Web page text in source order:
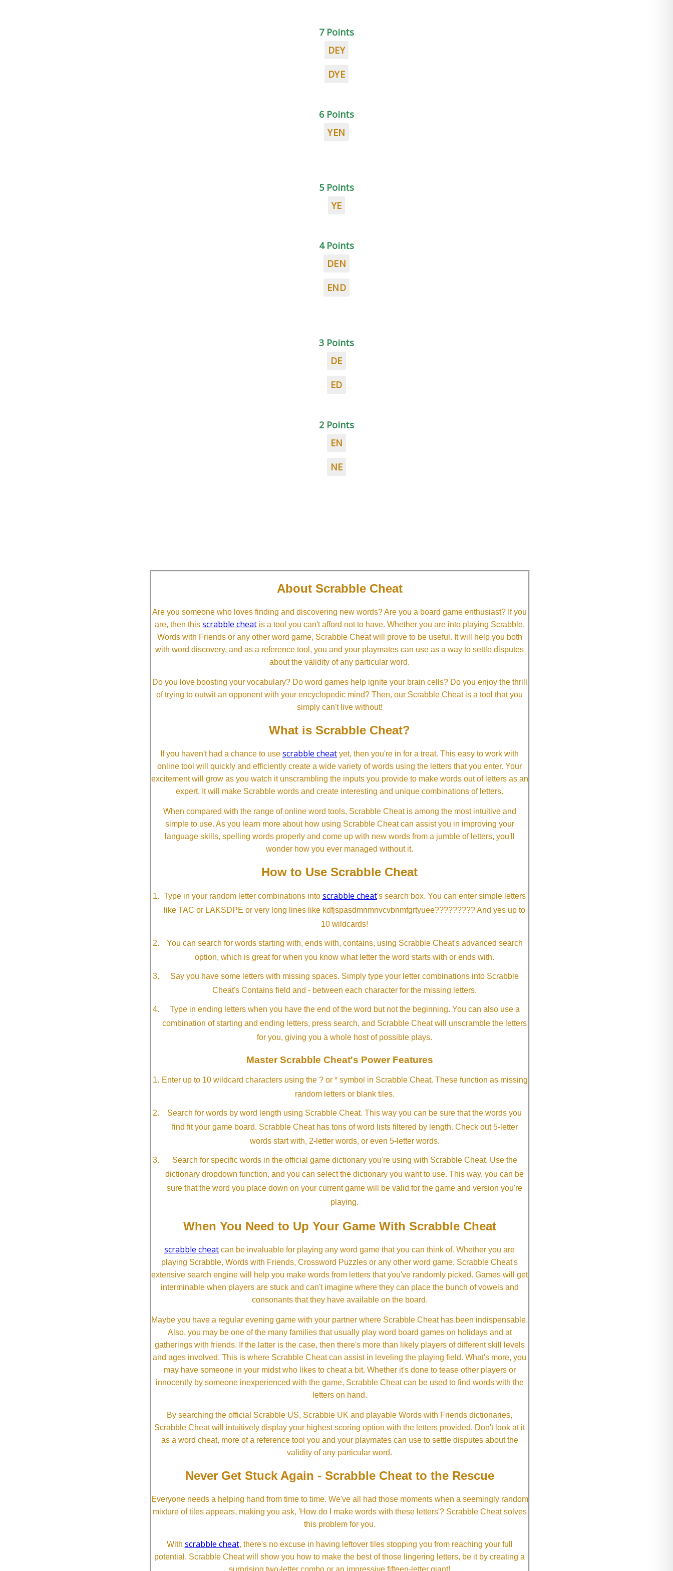
7 Points
DEY
DYE
6 Points
YEN
5 Points
YE
4 Points
DEN
END
3 Points
DE
ED
2 Points
EN
NE
About Scrabble Cheat
Are you someone who loves finding and discovering new words? Are you a board game enthusiast? If you
are, then this scrabble cheatis a tool you can't afford not to have. Whether you are into playing Scrabble,
Words with Friends or any other word game, Scrabble Cheat will prove to be useful. It will help you both
with word discovery, and as a reference tool, you and your playmates can use as a way to settle disputes
about the validity of any particular word.
Do you love boosting your vocabulary? Do word games help ignite your brain cells? Do you enjoy the thrill
of trying to outwit an opponent with your encyclopedic mind? Then, our Scrabble Cheat is a tool that you
simply can't live without!
What is Scrabble Cheat?
If you haven't had a chance to use scrabble cheat yet, then you're in for a treat. This easy to work with
online tool will quickly and efficiently create a wide variety of words using the letters that you enter. Your
excitement will grow as you watch it unscrambling the inputs you provide to make words out of letters as an
expert. It will make Scrabble words and create interesting and unique combinations of letters.
When compared with the range of online word tools, Scrabble Cheat is among the most intuitive and
simple to use. As you learn more about how using Scrabble Cheat can assist you in improving your
language skills, spelling words properly and come up with new words from a jumble of letters, you'll
wonder how you ever managed without it.
How to Use Scrabble Cheat
Type in your random letter combinations into scrabble cheat's search box. You can enter simple letters
like TAC or LAKSDPE or very long lines like kdfjspasdmnmnvcvbnmfgrtyuee????????? And yes up to
10 wildcards!
You can search for words starting with, ends with, contains, using Scrabble Cheat's advanced search
option, which is great for when you know what letter the word starts with or ends with.
Say you have some letters with missing spaces. Simply type your letter combinations into Scrabble
Cheat's Contains field and - between each character for the missing letters.
Type in ending letters when you have the end of the word but not the beginning. You can also use a
combination of starting and ending letters, press search, and Scrabble Cheat will unscramble the letters
for you, giving you a whole host of possible plays.
Master Scrabble Cheat's Power Features
Enter up to 10 wildcard characters using the ? or * symbol in Scrabble Cheat. These function as missing
random letters or blank tiles.
Search for words by word length using Scrabble Cheat. This way you can be sure that the words you
find fit your game board. Scrabble Cheat has tons of word lists filtered by length. Check out 5-letter
words start with, 2-letter words, or even 5-letter words.
Search for specific words in the official game dictionary you're using with Scrabble Cheat. Use the
dictionary dropdown function, and you can select the dictionary you want to use. This way, you can be
sure that the word you place down on your current game will be valid for the game and version you're
playing.
When You Need to Up Your Game With Scrabble Cheat
scrabble cheat can be invaluable for playing any word game that you can think of. Whether you are
playing Scrabble, Words with Friends, Crossword Puzzles or any other word game, Scrabble Cheat's
extensive search engine will help you make words from letters that you've randomly picked. Games will get
interminable when players are stuck and can't imagine where they can place the bunch of vowels and
consonants that they have available on the board.
Maybe you have a regular evening game with your partner where Scrabble Cheat has been indispensable.
Also, you may be one of the many families that usually play word board games on holidays and at
gatherings with friends. If the latter is the case, then there's more than likely players of different skill levels
and ages involved. This is where Scrabble Cheat can assist in leveling the playing field. What's more, you
may have someone in your midst who likes to cheat a bit. Whether it's done to tease other players or
innocently by someone inexperienced with the game, Scrabble Cheat can be used to find words with the
letters on hand.
By searching the official Scrabble US, Scrabble UK and playable Words with Friends dictionaries,
Scrabble Cheat will intuitively display your highest scoring option with the letters provided. Don't look at it
as a word cheat, more of a reference tool you and your playmates can use to settle disputes about the
validity of any particular word.
Never Get Stuck Again - Scrabble Cheat to the Rescue
Everyone needs a helping hand from time to time. We've all had those moments when a seemingly random
mixture of tiles appears, making you ask, 'How do I make words with these letters'? Scrabble Cheat solves
this problem for you.
With scrabble cheat, there's no excuse in having leftover tiles stopping you from reaching your full
potential. Scrabble Cheat will show you how to make the best of those lingering letters, be it by creating a
surprising two-letter combo or an impressive fifteen-letter giant!